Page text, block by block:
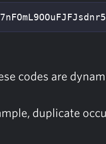
codes are
duplicate